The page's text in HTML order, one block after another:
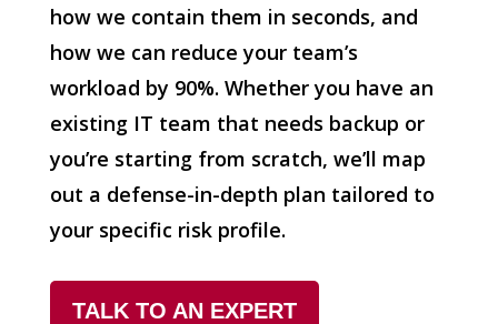
how we contain them in seconds, and
how we can reduce your team’s
workload by 90%. Whether you have an
existing IT team that needs backup or
you’re starting from scratch, we’ll map
out a defense-in-depth plan tailored to
your specific risk profile.
TALK TO AN EXPERT